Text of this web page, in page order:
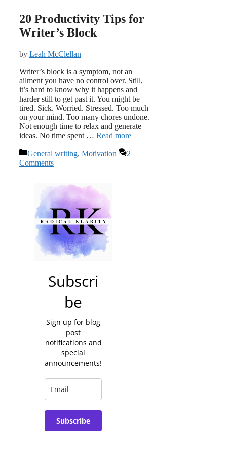
20 Productivity Tips for
Writer’s Block
by Leah McClellan
Writer’s block is a symptom, not an
ailment you have no control over. Still,
it’s hard to know why it happens and
harder still to get past it. You might be
tired. Sick. Worried. Stressed. Too much
on your mind. Too many chores undone.
Not enough time to relax and generate
ideas. No time spent … Read more
Categories
General writing, Motivation
2
Comments
Subscri
be
Sign up for blog
post
notifications and
special
announcements!
Subscribe